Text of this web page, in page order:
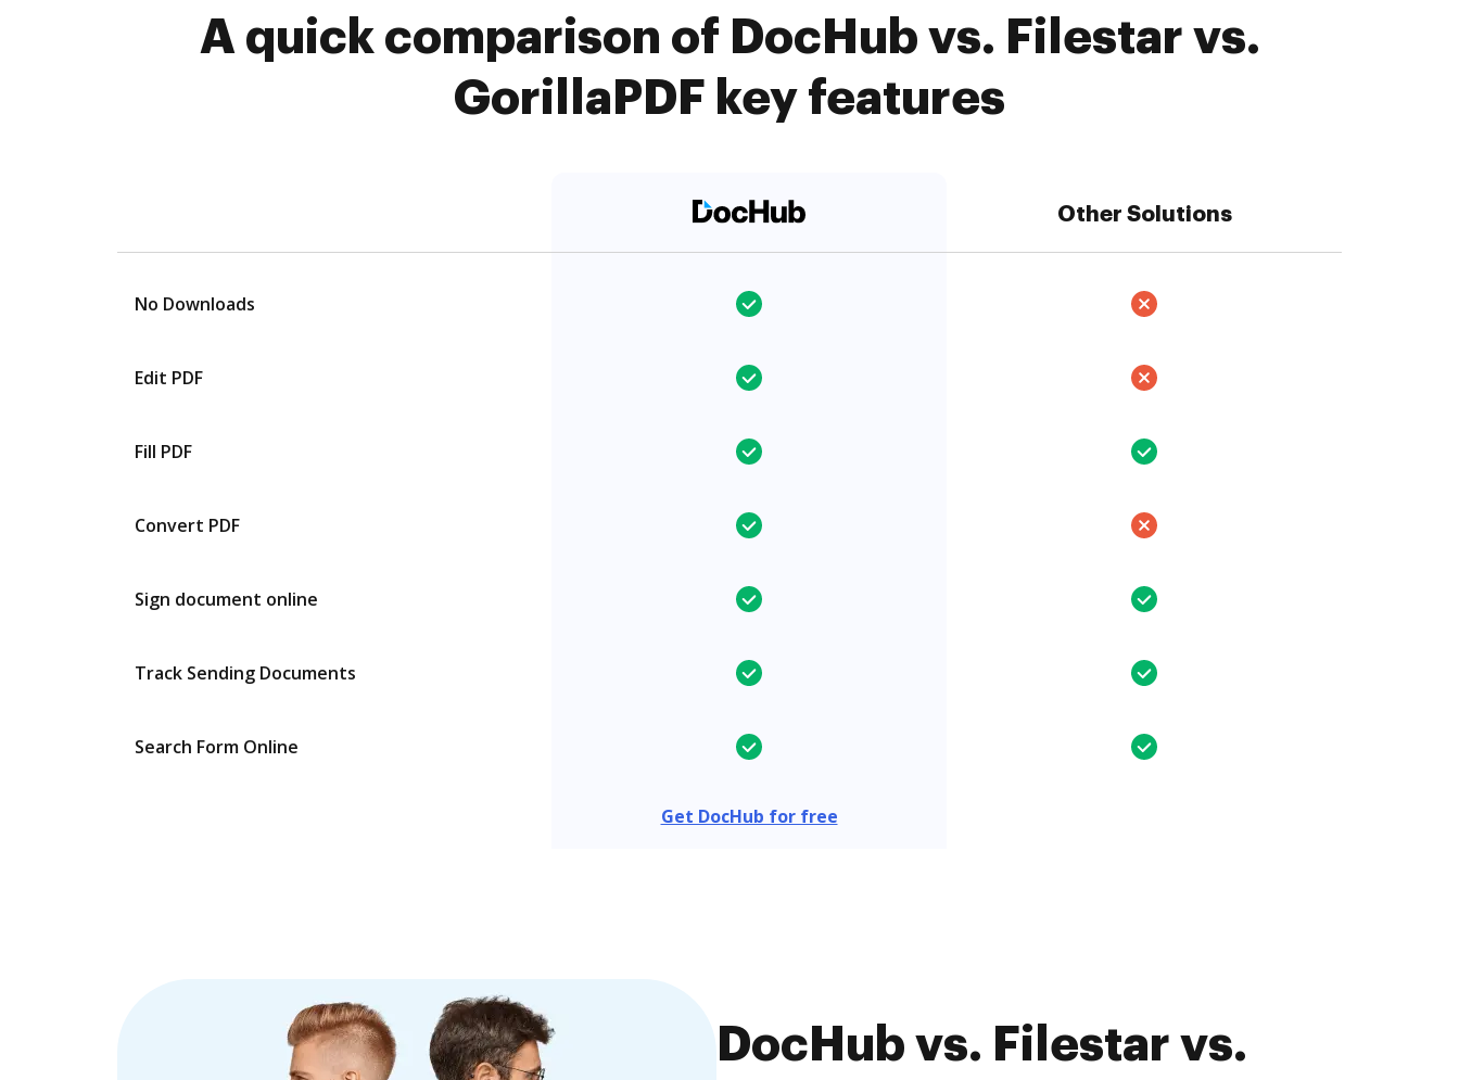
A quick comparison of DocHub vs. Filestar vs.
GorillaPDF key features
Other Solutions
No Downloads
Edit PDF
Fill PDF
Convert PDF
Sign document online
Track Sending Documents
Search Form Online
Get DocHub for free
DocHub vs. Filestar vs.